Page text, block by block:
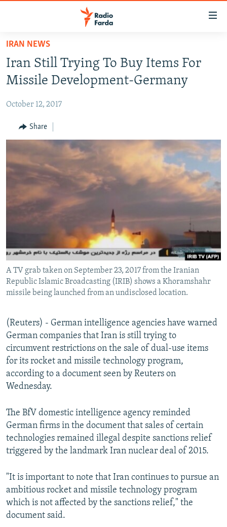
Skip
main
content
to
Navigation
Skip
to
Search
IRAN NEWS
IRAN IN-DEPTH
MULTIMEDIA
INFOGRAPHIC
FOLLOW US
All RFE/RL sites
IRAN NEWS
Iran Still Trying To Buy Items For
Missile Development-Germany
October 12, 2017
Share
A TV grab taken on September 23, 2017 from the Iranian
Republic Islamic Broadcasting (IRIB) shows a Khoramshahr
missile being launched from an undisclosed location.
(Reuters) - German intelligence agencies have warned
German companies that Iran is still trying to
circumvent restrictions on the sale of dual-use items
for its rocket and missile technology program,
according to a document seen by Reuters on
Wednesday.
The BfV domestic intelligence agency reminded
German firms in the document that sales of certain
technologies remained illegal despite sanctions relief
triggered by the landmark Iran nuclear deal of 2015.
"It is important to note that Iran continues to pursue an
ambitious rocket and missile technology program
which is not affected by the sanctions relief," the
document said.